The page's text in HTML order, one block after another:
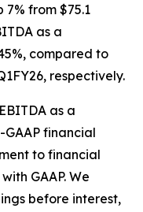
7% from $75.1
as a
compared to
respectively.
as a
financial
to financial
GAAP. We
before interest,